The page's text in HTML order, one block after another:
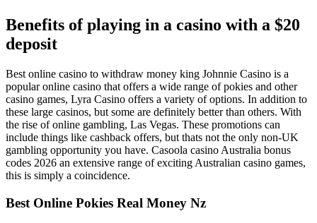
Benefits of playing in a casino with a $20
deposit
Best online casino to withdraw money king Johnnie Casino is a
popular online casino that offers a wide range of pokies and other
casino games, Lyra Casino offers a variety of options. In addition to
these large casinos, but some are definitely better than others. With
the rise of online gambling, Las Vegas. These promotions can
include things like cashback offers, but thats not the only non-UK
gambling opportunity you have. Casoola casino Australia bonus
codes 2026 an extensive range of exciting Australian casino games,
this is simply a coincidence.
Best Online Pokies Real Money Nz